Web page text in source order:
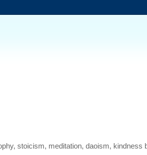
stoicism, meditation, daoism, kindness